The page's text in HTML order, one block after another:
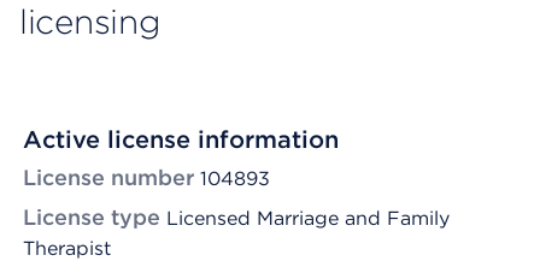
licensing
Active license information
License number 104893
License type Licensed Marriage and Family
Therapist